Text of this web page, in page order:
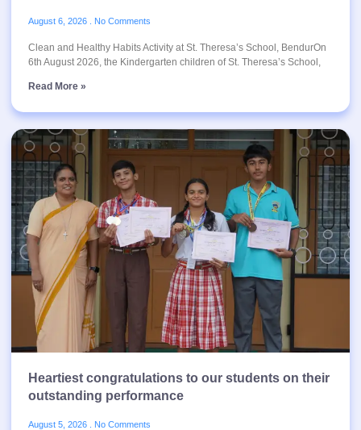
August 6, 2026 No Comments
Clean and Healthy Habits Activity at St. Theresa’s School, BendurOn
6th August 2026, the Kindergarten children of St. Theresa’s School,
Read More »
Heartiest congratulations to our students on their
outstanding performance
August 5, 2026 No Comments